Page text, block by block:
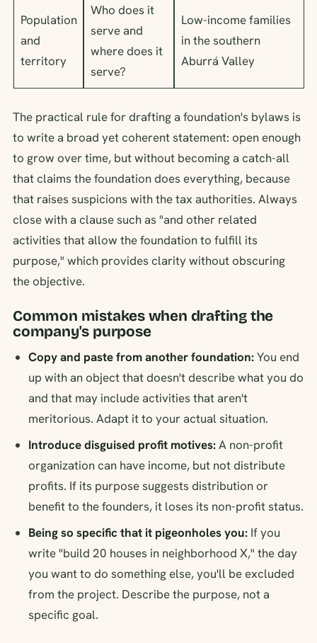
Population
and
territory
Who does it
serve and
where does it
serve?
Low-income families
in the southern
Aburrá Valley
The practical rule for drafting a foundation's bylaws is
to write a broad yet coherent statement: open enough
to grow over time, but without becoming a catch-all
that claims the foundation does everything, because
that raises suspicions with the tax authorities. Always
close with a clause such as "and other related
activities that allow the foundation to fulfill its
purpose," which provides clarity without obscuring
the objective.
Common mistakes when drafting the
company's purpose
Copy and paste from another foundation:You end
up with an object that doesn't describe what you do
and that may include activities that aren't
meritorious. Adapt it to your actual situation.
Introduce disguised profit motives:A non-profit
organization can have income, but not distribute
profits. If its purpose suggests distribution or
benefit to the founders, it loses its non-profit status.
Being so specific that it pigeonholes you: If you
write "build 20 houses in neighborhood X," the day
you want to do something else, you'll be excluded
from the project. Describe the purpose, not a
specific goal.